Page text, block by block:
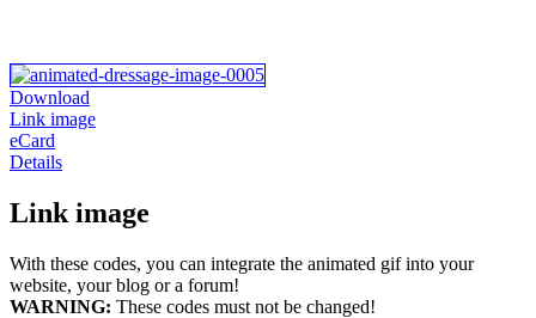
Download
Link image
eCard
Details
Link image
With these codes, you can integrate the animated gif into your
website, your blog or a forum!
WARNING: These codes must not be changed!